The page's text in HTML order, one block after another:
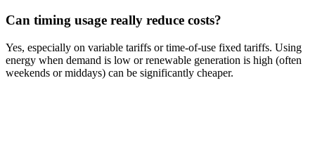
Can timing usage really reduce costs?
Yes, especially on variable tariffs or time-of-use fixed tariffs. Using
energy when demand is low or renewable generation is high (often
weekends or middays) can be significantly cheaper.